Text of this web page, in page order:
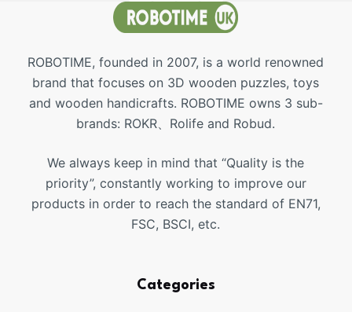
ROBOTIME, founded in 2007, is a world renowned
brand that focuses on 3D wooden puzzles, toys
and wooden handicrafts. ROBOTIME owns 3 sub-
brands: ROKR、Rolife and Robud.
We always keep in mind that “Quality is the
priority”, constantly working to improve our
products in order to reach the standard of EN71,
FSC, BSCI, etc.
Categories